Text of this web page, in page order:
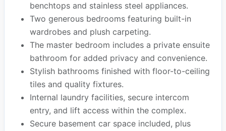
benchtops and stainless steel appliances.
Two generous bedrooms featuring built-in
wardrobes and plush carpeting.
The master bedroom includes a private ensuite
bathroom for added privacy and convenience.
Stylish bathrooms finished with floor-to-ceiling
tiles and quality fixtures.
Internal laundry facilities, secure intercom
entry, and lift access within the complex.
Secure basement car space included, plus